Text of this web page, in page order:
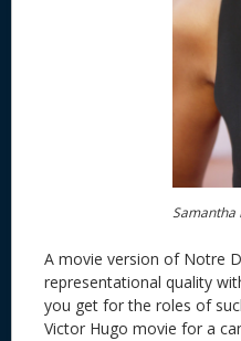
Samantha
A movie version of Notre
representational quality
you get for the roles of
Victor Hugo movie for a